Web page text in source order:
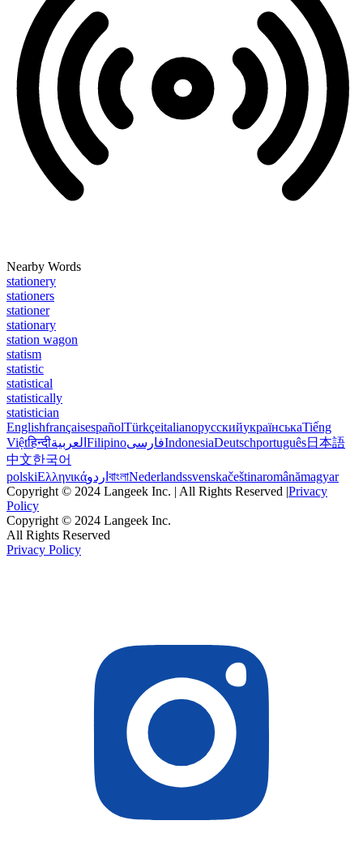
Nearby Words
stationery
stationers
stationer
stationary
station wagon
statism
statistic
statistical
statistically
statistician
EnglishfrançaisespañolTürkçeitalianoрусскийукраїнськаTiếng
Việtहिन्दीالعربية FilipinoفارسیIndonesiaDeutschportuguês日本語
中文한국어
polskiΕλληνικάاردو বাংলাNederlandssvenskačeštinaromânămagyar
Copyright © 2024 Langeek Inc. | All Rights Reserved |Privacy
Policy
Copyright © 2024 Langeek Inc.
All Rights Reserved
Privacy Policy